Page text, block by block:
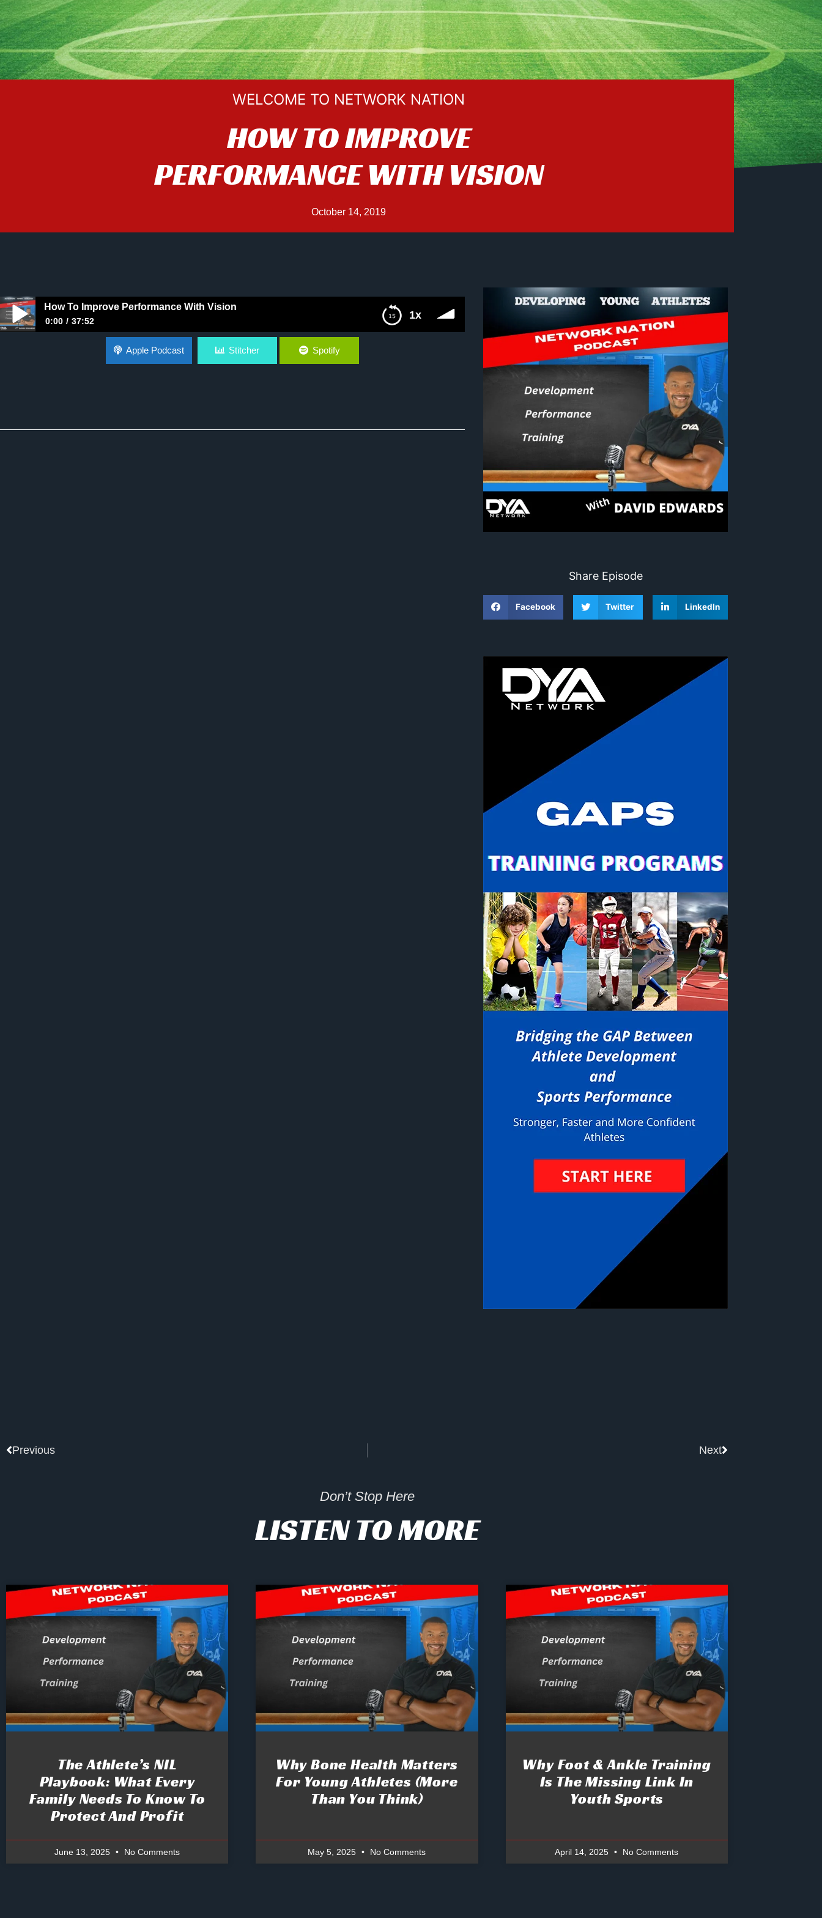
WELCOME TO NETWORK NATION
HOW TO IMPROVE
PERFORMANCE WITH VISION
October 14, 2019
1x
How To Improve Performance With Vision
0:00 37:52
How To Improve Performance With Vision
Apple Podcast Stitcher Spotify
Share Episode
Facebook Twitter LinkedIn
Previous Next
Don’t Stop Here
LISTEN TO MORE
The Athlete’s NIL
Playbook: What Every
Family Needs To Know To
Protect And Profit
June 13, 2025 No Comments
Why Bone Health Matters
For Young Athletes (More
Than You Think)
May 5, 2025 No Comments
Why Foot & Ankle Training
Is The Missing Link In
Youth Sports
April 14, 2025 No Comments